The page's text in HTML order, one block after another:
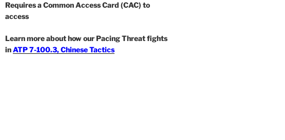
Requires a Common Access Card (CAC) to
access
Learn more about how our Pacing Threat fights
inATP 7-100.3, Chinese Tactics